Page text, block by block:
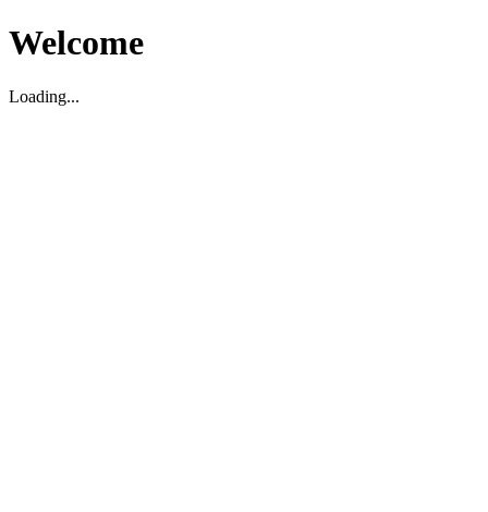
Welcome
Loading...